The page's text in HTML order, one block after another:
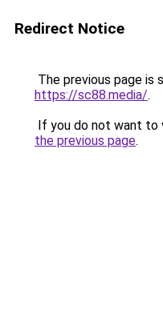
Redirect Notice
The previous page is
https://sc88.media/.
If you do not want to
the previous page.